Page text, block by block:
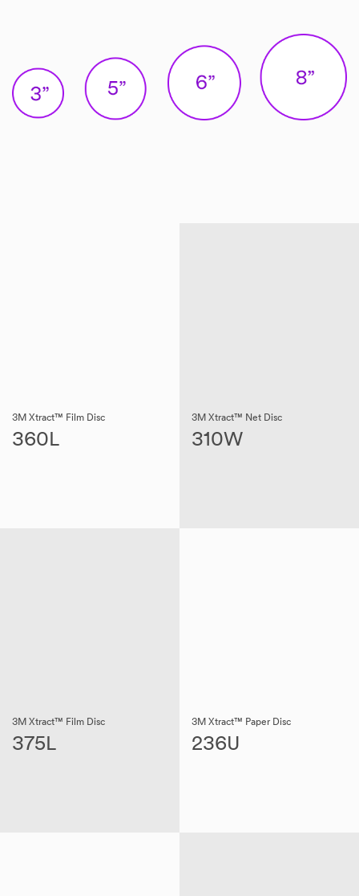
3M Xtract™ Film Disc
360L
3M Xtract™ Net Disc
310W
3M Xtract™ Film Disc
375L
3M Xtract™ Paper Disc
236U